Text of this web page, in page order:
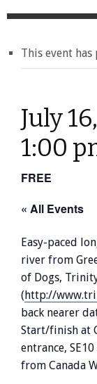
This event has
July
1:00
FREE
« All Events
Easy-paced
river from
of Dogs,
(http://
back nearer
Start/finish at
entrance,
from Canada